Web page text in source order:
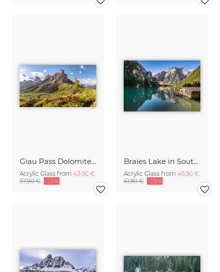
Giau Pass Dolomites Italy
Acrylic Glass from 43,90 €
57,90 € -25%
Braies Lake in South Tyrol
Acrylic Glass from 46,90 €
61,90 € -25%